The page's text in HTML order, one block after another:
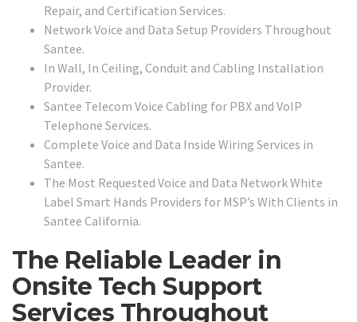
Repair, and Certification Services.
Network Voice and Data Setup Providers Throughout
Santee.
In Wall, In Ceiling, Conduit and Cabling Installation
Provider.
Santee Telecom Voice Cabling for PBX and VoIP
Telephone Services.
Complete Voice and Data Inside Wiring Services in
Santee.
The Most Requested Voice and Data Network White
Label Smart Hands Providers for MSP’s With Clients in
Santee California.
The Reliable Leader in
Onsite Tech Support
Services Throughout